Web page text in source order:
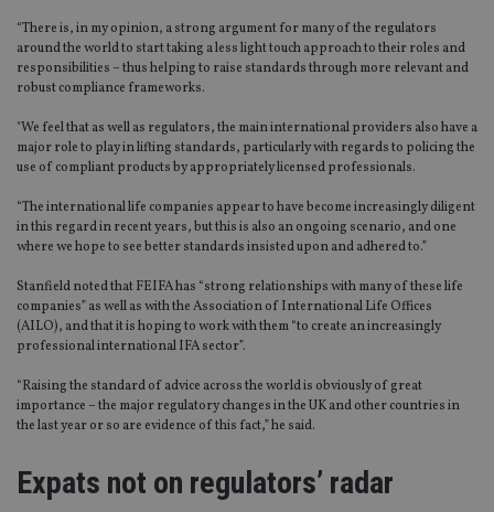
“There is, in my opinion, a strong argument for many of the regulators
around the world to start taking a less light touch approach to their roles and
responsibilities – thus helping to raise standards through more relevant and
robust compliance frameworks.
"We feel that as well as regulators, the main international providers also have a
major role to play in lifting standards, particularly with regards to policing the
use of compliant products by appropriately licensed professionals.
“The international life companies appear to have become increasingly diligent
in this regard in recent years, but this is also an ongoing scenario, and one
where we hope to see better standards insisted upon and adhered to.”
Stanfield noted that FEIFA has “strong relationships with many of these life
companies” as well as with the Association of International Life Offices
(AILO), and that it is hoping to work with them “to create an increasingly
professional international IFA sector”.
“Raising the standard of advice across the world is obviously of great
importance – the major regulatory changes in the UK and other countries in
the last year or so are evidence of this fact,” he said.
Expats not on regulators’ radar